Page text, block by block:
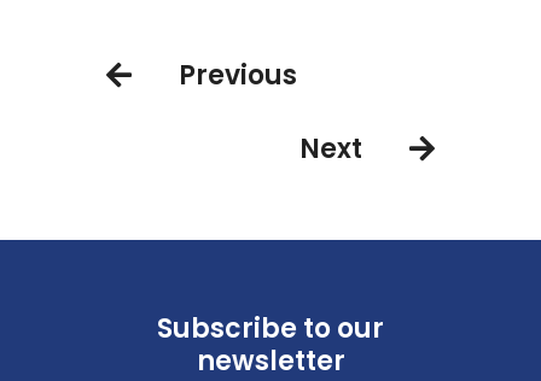
lifestyle & all-inclusive hotel
Previous
Next
Subscribe to our
newsletter